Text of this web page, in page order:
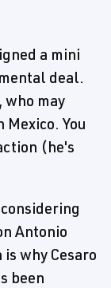
a mini
deal.
may
You
(he's
Antonio
why Cesaro
been